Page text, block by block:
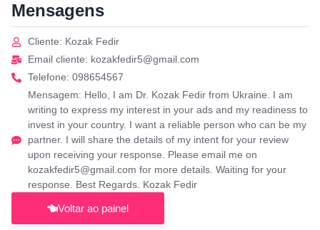
Mensagens
Cliente: Kozak Fedir
Email cliente: kozakfedir5@gmail.com
Telefone: 098654567
Mensagem: Hello, I am Dr. Kozak Fedir from Ukraine. I am
writing to express my interest in your ads and my readiness to
invest in your country. I want a reliable person who can be my
partner. I will share the details of my intent for your review
upon receiving your response. Please email me on
kozakfedir5@gmail.com for more details. Waiting for your
response. Best Regards. Kozak Fedir
Voltar ao painel